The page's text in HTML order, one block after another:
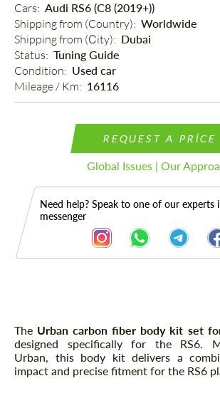
Cars: Audi RS6 (C8 (2019+))
Shipping from (Country): Worldwide
Shipping from (Сity): Dubai
Status: Tuning Guide
Condition: Used car
Mileage / Km: 16116
REQUEST A PRICE
Global Issues | Our
Need help? Speak to one of our experts
messenger
Description
The Urban carbon fiber body kit set
designed specifically for the RS6.
Urban, this body kit delivers a
impact and precise fitment for the RS6